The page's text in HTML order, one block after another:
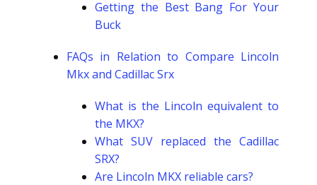
Getting the Best Bang For Your
Buck
FAQs in Relation to Compare Lincoln
Mkx and Cadillac Srx
What is the Lincoln equivalent to
the MKX?
What SUV replaced the Cadillac
SRX?
Are Lincoln MKX reliable cars?